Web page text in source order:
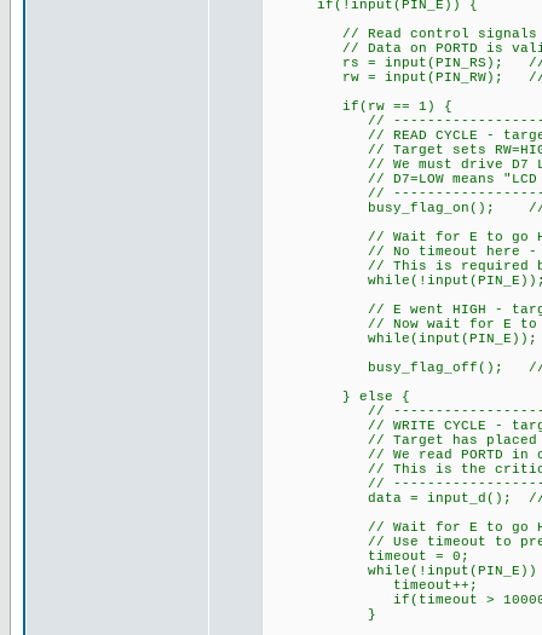
if(!input(PIN_E)) {
// Read control signals
// Data on PORTD is valid
rs = input(PIN_RS); //
rw = input(PIN_RW); //
if(rw == 1) {
//
// READ CYCLE - target is
// Target sets RW=HIGH,
// We must drive D7 LOW
// D7=LOW means "LCD not
//
busy_flag_on(); // Drive
// Wait for E to go HIGH -
// No timeout here - we
// This is required by
// E went HIGH - target has
// Now wait for E to go
while(input(PIN_E));
busy_flag_off(); //
} else {
//
// WRITE CYCLE - target
// Target has placed data
// We read PORTD in one
// This is the critical
//
data = input_d(); // Read
// Wait for E to go HIGH
// Use timeout to prevent
timeout = 0;
while(!input(PIN_E))
timeout++;
if(timeout >
}